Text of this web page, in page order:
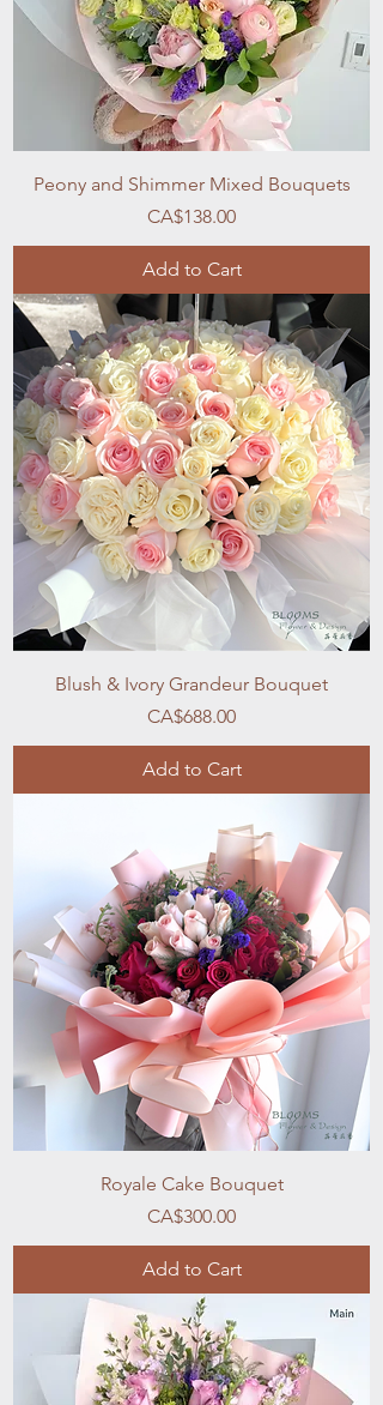
Peony and Shimmer Mixed Bouquets
Price
CA$138.00
Add to Cart
Blush & Ivory Grandeur Bouquet
Price
CA$688.00
Add to Cart
Royale Cake Bouquet
Price
CA$300.00
Add to Cart